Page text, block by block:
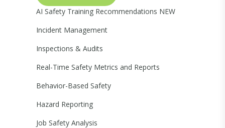
AI Safety Training Recommendations NEW
Incident Management
Inspections & Audits
Real-Time Safety Metrics and Reports
Behavior-Based Safety
Hazard Reporting
Job Safety Analysis